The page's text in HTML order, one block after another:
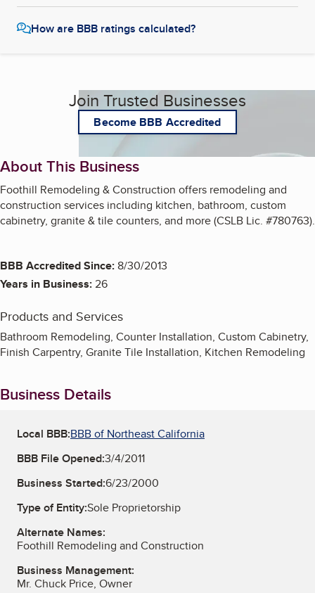
How are BBB ratings calculated?
Join Trusted Businesses
Become BBB Accredited
About This Business
Foothill Remodeling & Construction offers remodeling and
construction services including kitchen, bathroom, custom
cabinetry, granite & tile counters, and more (CSLB Lic. #780763).
BBB Accredited Since:8/30/2013
Years in Business:26
Products and Services
Bathroom Remodeling, Counter Installation, Custom Cabinetry,
Finish Carpentry, Granite Tile Installation, Kitchen Remodeling
Business Details
Local BBB:BBB of Northeast California
BBB File Opened:3/4/2011
Business Started:6/23/2000
Type of Entity:Sole Proprietorship
Alternate Names:
Foothill Remodeling and Construction
Business Management:
Mr. Chuck Price, Owner